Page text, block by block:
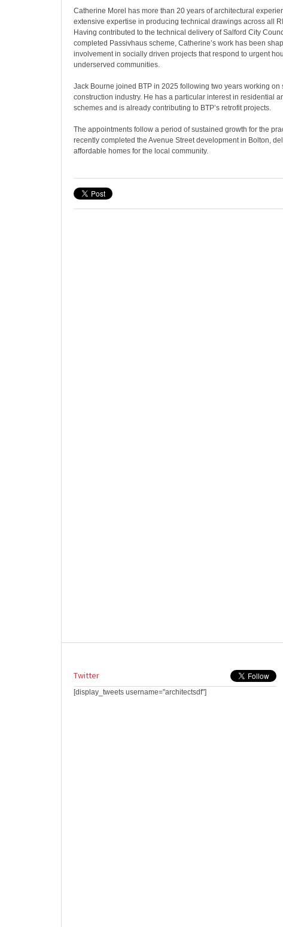
Catherine Morel has more than 20 years of architectural
extensive expertise in producing technical drawings across all
Having contributed to the technical delivery of Salford City
completed Passivhaus scheme, Catherine’s work has been
involvement in socially driven projects that respond to urgent
underserved communities.
Jack Bourne joined BTP in 2025 following two years working on
construction industry. He has a particular interest in residential
schemes and is already contributing to BTP’s retrofit projects.
The appointments follow a period of sustained growth for the
recently completed the Avenue Street development in Bolton,
affordable homes for the local community.
Twitter
[display_tweets username="architectsdf"]